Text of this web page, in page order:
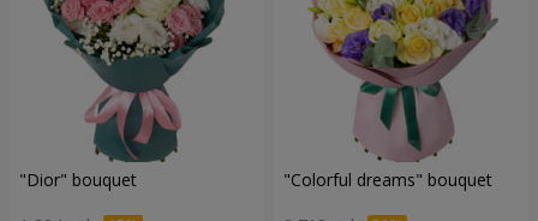
"Dior" bouquet "Colorful dreams" bouquet